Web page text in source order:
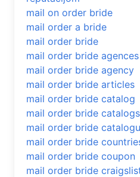
mail on order bride
mail order a bride
mail order bride
mail order bride agences
mail order bride agency
mail order bride articles
mail order bride catalog
mail order bride catalogs
mail order bride
mail order bride
mail order bride coupon
mail order bride